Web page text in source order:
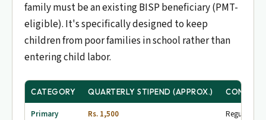
family must be an existing BISP beneficiary (PMT-
eligible). It's specifically designed to keep
children from poor families in school rather than
entering child labor.
CATEGORY QUARTERLY STIPEND (APPROX.)
Primary
Rs. 1,500
Regular